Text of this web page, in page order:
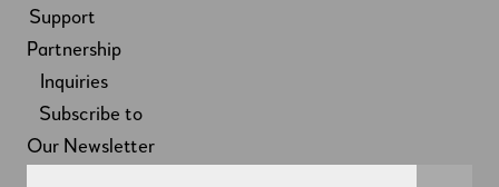
Support
Partnership
Inquiries
Subscribe to
Our Newsletter